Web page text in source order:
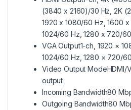
(3840 x 2160)/30 Hz, 2K
1920 x 1080/60 Hz, 1600
1024/60 Hz, 1280 x 720/
VGA Output1-ch, 1920 ×
1024/60 Hz, 1280 × 720/
Video Output ModeHDMI/
output
Incoming Bandwidth80
Outgoing Bandwidth80